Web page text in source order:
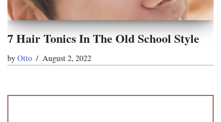
7 Hair Tonics In The Old School Style
byOtto August 2, 2022